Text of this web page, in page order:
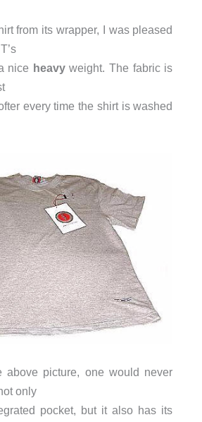
from its wrapper, I was pleased
nice heavyweight. The fabric is
every time the shirt is washed
above picture, one would never
only
pocket, but it also has its